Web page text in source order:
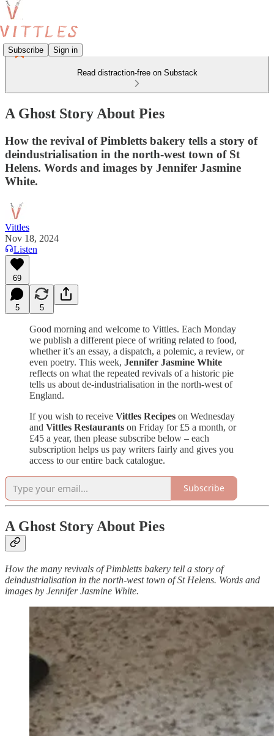
Subscribe Sign in
Read distraction-free on Substack
A Ghost Story About Pies
How the revival of Pimbletts bakery tells a story of
deindustrialisation in the north-west town of St
Helens. Words and images by Jennifer Jasmine
White.
Vittles
Nov 18, 2024
Listen
69
5 5
Good morning and welcome to Vittles. Each Monday
we publish a different piece of writing related to food,
whether it’s an essay, a dispatch, a polemic, a review, or
even poetry. This week, Jennifer Jasmine White
reflects on what the repeated revivals of a historic pie
tells us about de-industrialisation in the north-west of
England.
If you wish to receive Vittles Recipes on Wednesday
and Vittles Restaurants on Friday for £5 a month, or
£45 a year, then please subscribe below – each
subscription helps us pay writers fairly and gives you
access to our entire back catalogue.
Subscribe
A Ghost Story About Pies
How the many revivals of Pimbletts bakery tell a story of
deindustrialisation in the north-west town of St Helens. Words and
images by Jennifer Jasmine White.